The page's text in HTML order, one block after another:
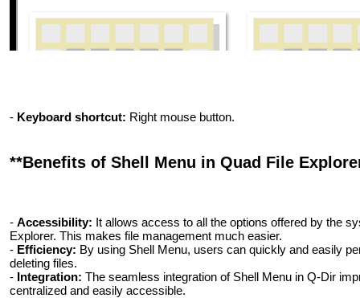
- Keyboard shortcut: Right mouse button.
**Benefits of Shell Menu in Quad File
- Accessibility: It allows access to all the options offered by the
Explorer. This makes file management much easier.
- Efficiency: By using Shell Menu, users can quickly and easily
deleting files.
- Integration: The seamless integration of Shell Menu in Q-Dir
centralized and easily accessible.